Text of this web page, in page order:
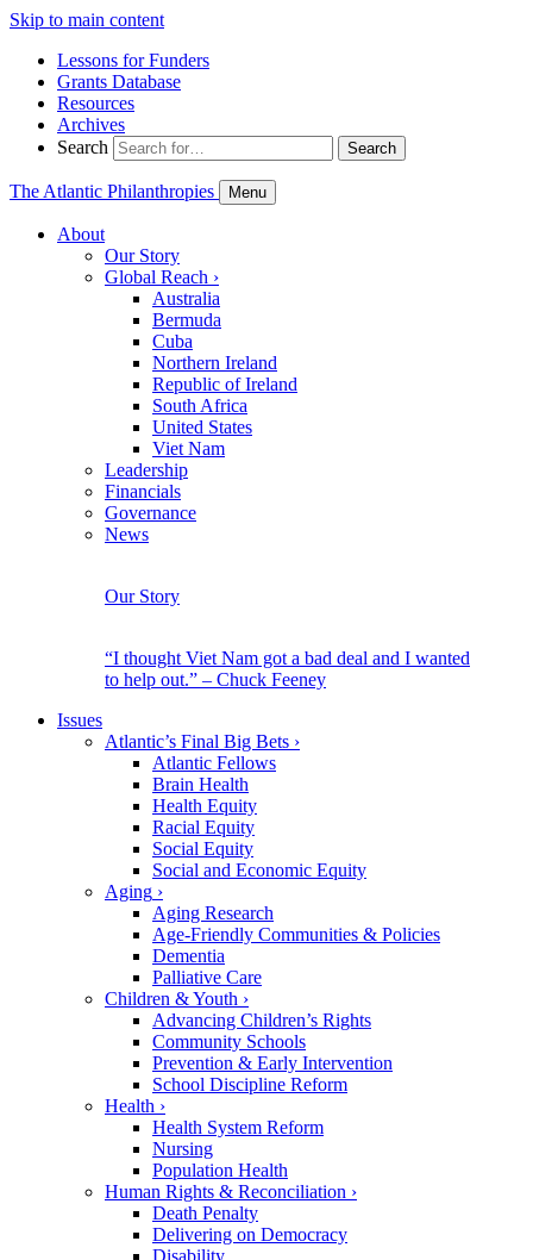
Skip to main content
Lessons for Funders
Grants Database
Resources
Archives
Search
Search
The Atlantic Philanthropies Menu
About
Our Story
Global Reach ›
Australia
Bermuda
Cuba
Northern Ireland
Republic of Ireland
South Africa
United States
Viet Nam
Leadership
Financials
Governance
News
Our Story
“I thought Viet Nam got a bad deal and I wanted
to help out.” – Chuck Feeney
Issues
Atlantic’s Final Big Bets ›
Atlantic Fellows
Brain Health
Health Equity
Racial Equity
Social Equity
Social and Economic Equity
Aging ›
Aging Research
Age-Friendly Communities & Policies
Dementia
Palliative Care
Children & Youth ›
Advancing Children’s Rights
Community Schools
Prevention & Early Intervention
School Discipline Reform
Health ›
Health System Reform
Nursing
Population Health
Human Rights & Reconciliation ›
Death Penalty
Delivering on Democracy
Disability